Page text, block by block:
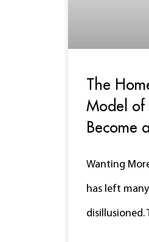
The
Model of
Become
Wanting
has left